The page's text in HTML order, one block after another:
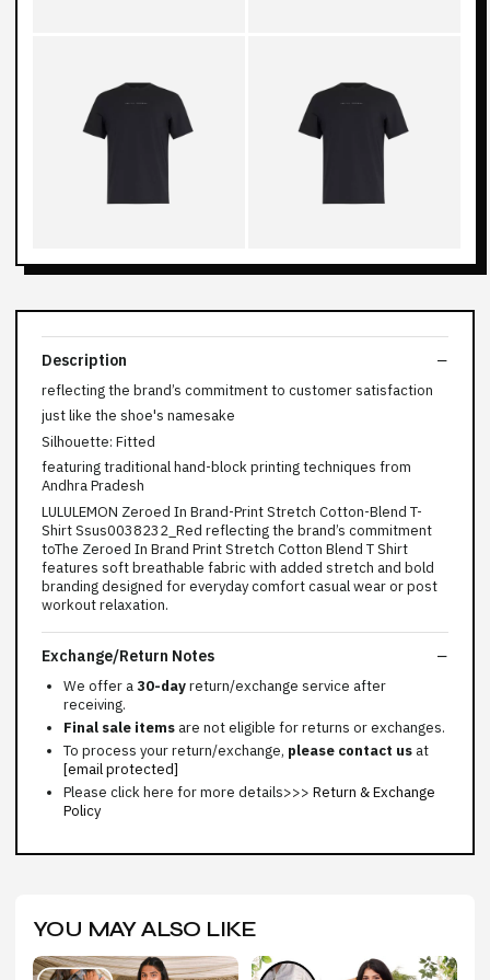
Description
reflecting the brand’s commitment to customer satisfaction
just like the shoe's namesake
Silhouette: Fitted
featuring traditional hand-block printing techniques from
Andhra Pradesh
LULULEMON Zeroed In Brand-Print Stretch Cotton-Blend T-
Shirt Ssus0038232_Red reflecting the brand’s commitment
toThe Zeroed In Brand Print Stretch Cotton Blend T Shirt
features soft breathable fabric with added stretch and bold
branding designed for everyday comfort casual wear or post
workout relaxation.
Exchange/Return Notes
We offer a30-dayreturn/exchange service after
receiving.
Final sale items are not eligible for returns or exchanges.
To process your return/exchange, please contact us at
[email protected]
Please click here for more details>>> Return & Exchange
Policy
YOU MAY ALSO LIKE